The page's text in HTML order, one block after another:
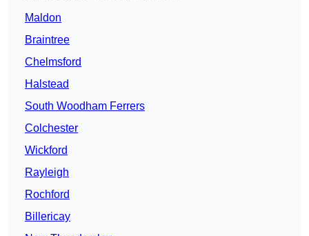
Maldon
Braintree
Chelmsford
Halstead
South Woodham Ferrers
Colchester
Wickford
Rayleigh
Rochford
Billericay